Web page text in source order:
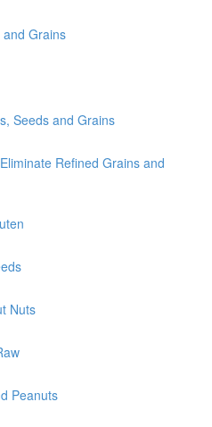
and Grains
Seeds and Grains
Refined Grains and
Nuts
Peanuts